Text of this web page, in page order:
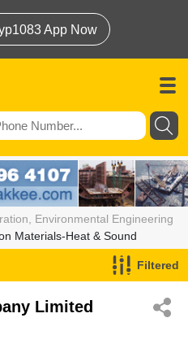
App Now
Environmental Engineering
Materials-Heat & Sound
Filtered
Limited